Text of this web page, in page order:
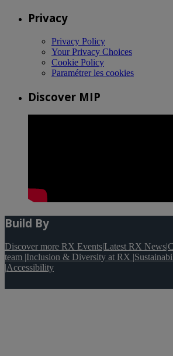
Privacy
Privacy Policy
Your Privacy Choices
Cookie Policy
Paramétrer les cookies
Discover MIP
Build By
Discover more RX Events|Latest RX News|
team |Inclusion & Diversity at RX |
|Accessibility